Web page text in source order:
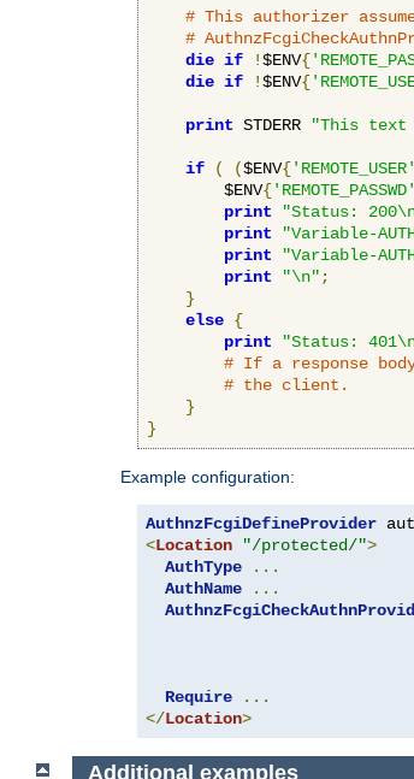
# This authorizer
#
die if !$ENV{
die if !$ENV{
print STDERR "This
if ( ($ENV{'REMOTE_USER'
        $ENV
{'REMOTE_PASSWD'
print
"Status:
print
"Variable-
print
"Variable-
print
"\n" ;
}
else {
print
"Status:
# If a response
# the client.
}
}
Example configuration:
AuthnzFcgiDefineProvider
<Location "/protected/">
AuthType
...
AuthName
...
Require
...
</Location>
Additional examples